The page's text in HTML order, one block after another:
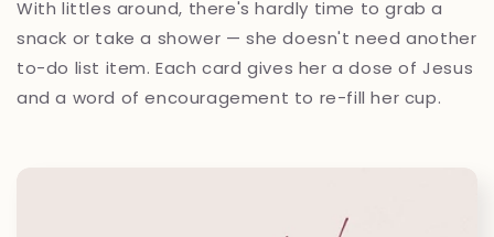
With littles around, there's hardly time to grab a
snack or take a shower — she doesn't need another
to-do list item. Each card gives her a dose of Jesus
and a word of encouragement to re-fill her cup.